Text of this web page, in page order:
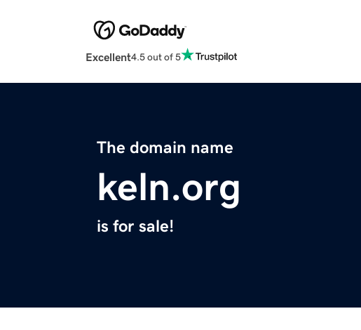
Excellent4.5 out of 5
The domain name
keln.org
is for sale!